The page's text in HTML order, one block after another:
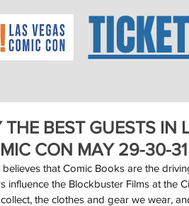
BEST GUESTS IN
CON MAY 29-30-31
that Comic Books are the
influence the Blockbuster Films at the
the clothes and gear we wear,